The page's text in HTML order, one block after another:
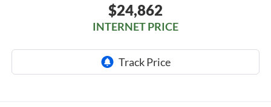
$24,862
INTERNET PRICE